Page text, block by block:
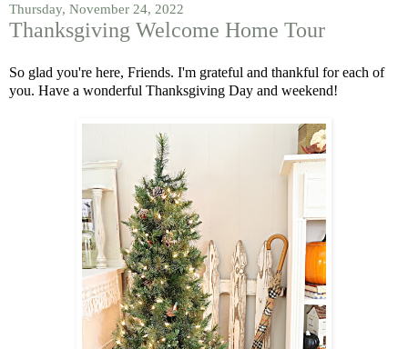
Thursday, November 24, 2022
Thanksgiving Welcome Home Tour
So glad you're here, Friends. I'm grateful and thankful for each of
you. Have a wonderful Thanksgiving Day and weekend!